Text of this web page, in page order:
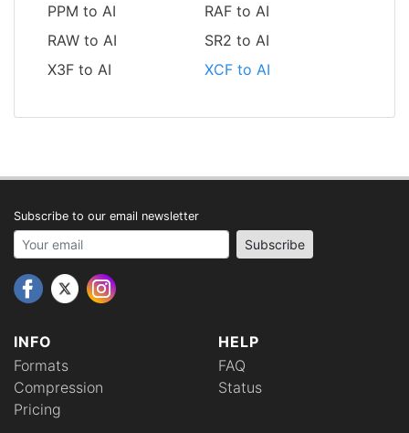
PPM to AI
RAF to AI
RAW to AI
SR2 to AI
X3F to AI
XCF to AI
INFO
Formats
Compression
Pricing
HELP
FAQ
Status
Subscribe to our email newsletter
Your email address Subscribe